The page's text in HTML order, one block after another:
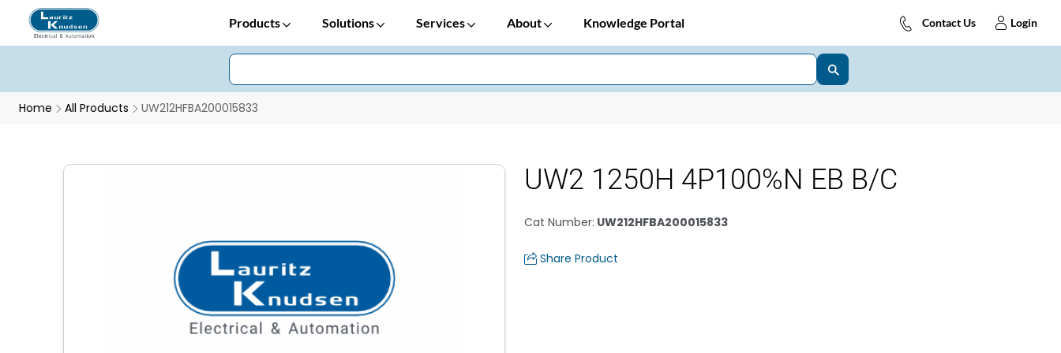
Products Solutions Services About Knowledge Portal Contact Us Login
Home All Products UW212HFBA200015833
UW2 1250H 4P100%N EB B/C
Cat Number: UW212HFBA200015833
Share Product